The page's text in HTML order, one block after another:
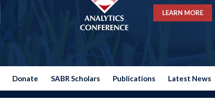
LEARN MORE
Donate SABR Scholars Publications Latest News